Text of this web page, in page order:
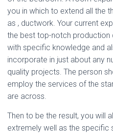
you in which to extend all the
as , ductwork. Your current
the best top-notch production
with specific knowledge and
incorporate in just about any
quality projects. The person
employ the services of the
are across.
Then to be the result, you will
extremely well as the specific